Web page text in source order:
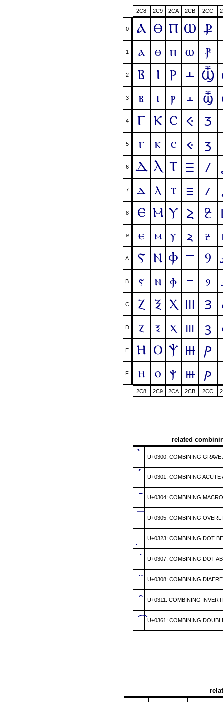
2C8 2C9 2CA 2CB 2CC
0 Ⲁ Ⲑ Ⲡ Ⲱ Ⳁ
1 ⲁ ⲑ ⲡ ⲱ ⳁ
2 Ⲃ Ⲓ Ⲣ Ⲳ Ⳃ
3 ⲃ ⲓ ⲣ ⲳ ⳃ
4 Ⲅ Ⲕ Ⲥ Ⲵ Ⳅ
5 ⲅ ⲕ ⲥ ⲵ ⳅ
6 Ⲇ Ⲗ Ⲧ Ⲷ Ⳇ
7 ⲇ ⲗ ⲧ ⲷ ⳇ
8 Ⲉ Ⲙ Ⲩ Ⲹ Ⳉ
9 ⲉ ⲙ ⲩ ⲹ ⳉ
A Ⲋ Ⲛ Ⲫ Ⲻ Ⳋ
B ⲋ ⲛ ⲫ ⲻ ⳋ
C Ⲍ Ⲝ Ⲭ Ⲽ Ⳍ
D ⲍ ⲝ ⲭ ⲽ ⳍ
E Ⲏ Ⲟ Ⲯ Ⲿ Ⳏ
F ⲏ ⲟ ⲯ ⲿ ⳏ
2C8 2C9 2CA 2CB 2CC
related
U+0300: COMBINING GRAVE
U+0301: COMBINING ACUTE
̄ U+0304: COMBINING
U+0305: COMBINING
U+0323: COMBINING DOT
̇ U+0307: COMBINING DOT
̈ U+0308: COMBINING
̑ U+0311: COMBINING
͡ U+0361: COMBINING